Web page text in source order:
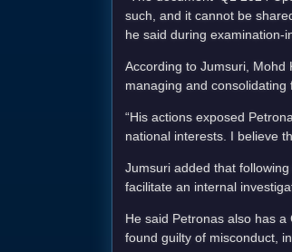
such, and it cannot be
he said during examination-
According to Jumsuri, Mohd
managing and
“His actions exposed
national interests. I believe
Jumsuri added that
facilitate an internal
He said Petronas also has
found guilty of misconduct,